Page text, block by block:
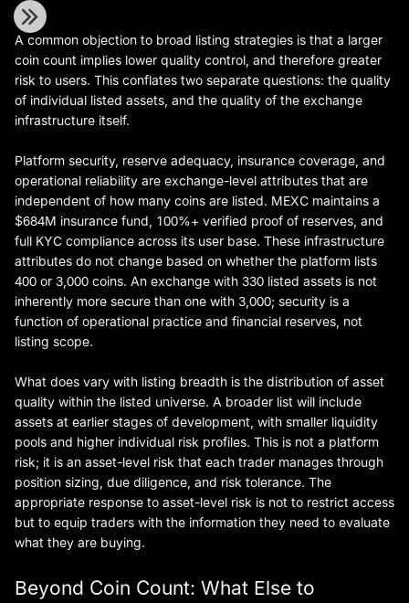
A common objection to broad listing strategies is that a larger
coin count implies lower quality control, and therefore greater
risk to users. This conflates two separate questions: the quality
of individual listed assets, and the quality of the exchange
infrastructure itself.
Platform security, reserve adequacy, insurance coverage, and
operational reliability are exchange-level attributes that are
independent of how many coins are listed. MEXC maintains a
$684M insurance fund, 100%+ verified proof of reserves, and
full KYC compliance across its user base. These infrastructure
attributes do not change based on whether the platform lists
400 or 3,000 coins. An exchange with 330 listed assets is not
inherently more secure than one with 3,000; security is a
function of operational practice and financial reserves, not
listing scope.
What does vary with listing breadth is the distribution of asset
quality within the listed universe. A broader list will include
assets at earlier stages of development, with smaller liquidity
pools and higher individual risk profiles. This is not a platform
risk; it is an asset-level risk that each trader manages through
position sizing, due diligence, and risk tolerance. The
appropriate response to asset-level risk is not to restrict access
but to equip traders with the information they need to evaluate
what they are buying.
Beyond Coin Count: What Else to